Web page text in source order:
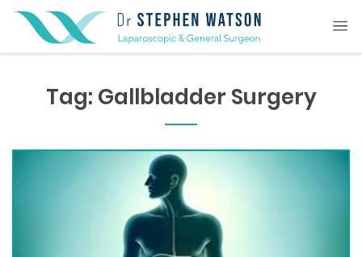
Tag: Gallbladder Surgery